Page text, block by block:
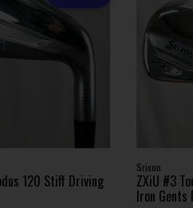
120 Stiff Driving
Srixon
ZXiU #3
Iron Gents